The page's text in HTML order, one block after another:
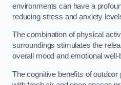
environments can have a
reducing stress and anxiety
The combination of physical
surroundings stimulates the
overall mood and emotional well-
The cognitive benefits of outdoor